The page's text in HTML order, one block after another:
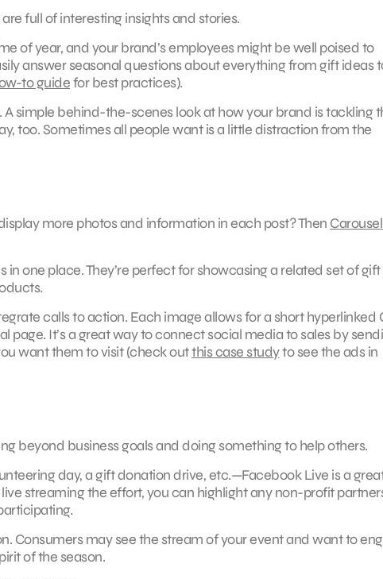
full of interesting insights and stories.
of year, and your brand’s employees might be well poised to
answer seasonal questions about everything from gift ideas
to guidefor best practices).
simple behind-the-scenes look at how your brand is tackling
too. Sometimes all people want is a little distraction from the
more photos and information in each post? Then
one place. They’re perfect for showcasing a related set of
calls to action. Each image allows for a short hyperlinked
page. It’s a great way to connect social media to sales by
want them to visit (check outthis case studyto see the ads in
beyond business goals and doing something to help others.
day, a gift donation drive, etc.—Facebook Live is a
live streaming the effort, you can highlight any non-profit
Consumers may see the stream of your event and want to
of the season.